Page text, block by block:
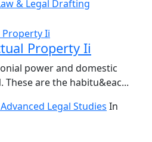
& Legal Drafting
Property Ii
power and domestic
are the habitu&eac...
Legal Studies In